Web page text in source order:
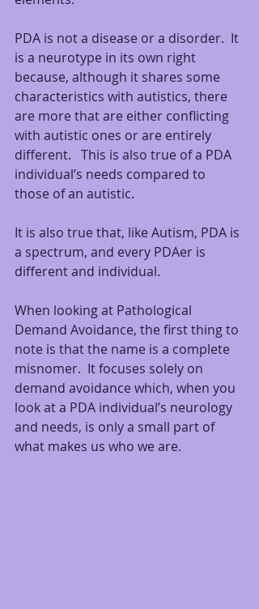
PDA is not a disease or a disorder.  It
is a neurotype in its own right
because, although it shares some
characteristics with autistics, there
are more that are either conflicting
with autistic ones or are entirely
different.   This is also true of a PDA
individual’s needs compared to
those of an autistic.
It is also true that, like Autism, PDA is
a spectrum, and every PDAer is
different and individual.
When looking at Pathological
Demand Avoidance, the first thing to
note is that the name is a complete
misnomer.  It focuses solely on
demand avoidance which, when you
look at a PDA individual’s neurology
and needs, is only a small part of
what makes us who we are.